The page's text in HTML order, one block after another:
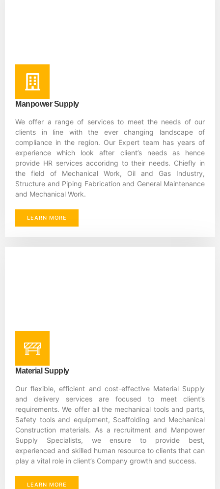
Manpower Supply
We offer a range of services to meet the needs of our
clients in line with the ever changing landscape of
compliance in the region. Our Expert team has years of
experience which look after client’s needs as hence
provide HR services accoridng to their needs. Chiefly in
the field of Mechanical Work, Oil and Gas Industry,
Structure and Piping Fabrication and General Maintenance
and Mechanical Work.
LEARN MORE
Material Supply
Our flexible, efficient and cost-effective Material Supply
and delivery services are focused to meet client’s
requirements. We offer all the mechanical tools and parts,
Safety tools and equipment, Scaffolding and Mechanical
Construction materials. As a recruitment and Manpower
Supply Specialists, we ensure to provide best,
experienced and skilled human resource to clients that can
play a vital role in client’s Company growth and success.
LEARN MORE